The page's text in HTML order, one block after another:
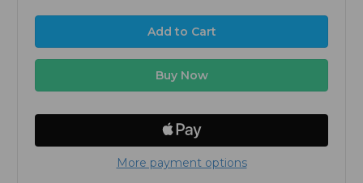
More payment options